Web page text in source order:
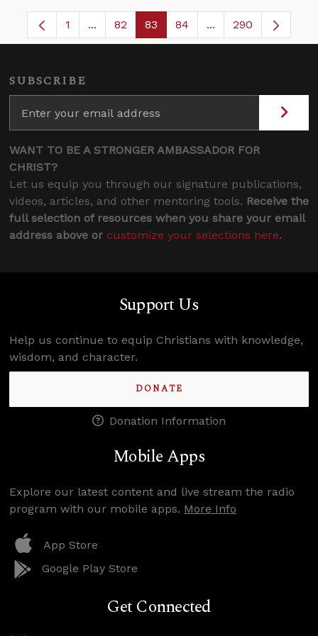
Page
1 ...Intermediate Pages Use TAB to navigate.
Page
82 Page
83 Page
84 ...Intermediate
290
SUBSCRIBE
WANT TO BE A STRONGER AMBASSADOR FOR
CHRIST?
Let us equip you through our signature publications,
videos, articles, and other mentoring tools. Receive the
full selection of resources when you share your email
address above or customize your selections here.
Support Us
Help us continue to equip Christians with knowledge,
wisdom, and character.
DONATE
Donation Information
Mobile Apps
Explore our latest content and live stream the radio
program with our mobile apps. More Info
App Store
Google Play Store
Get Connected